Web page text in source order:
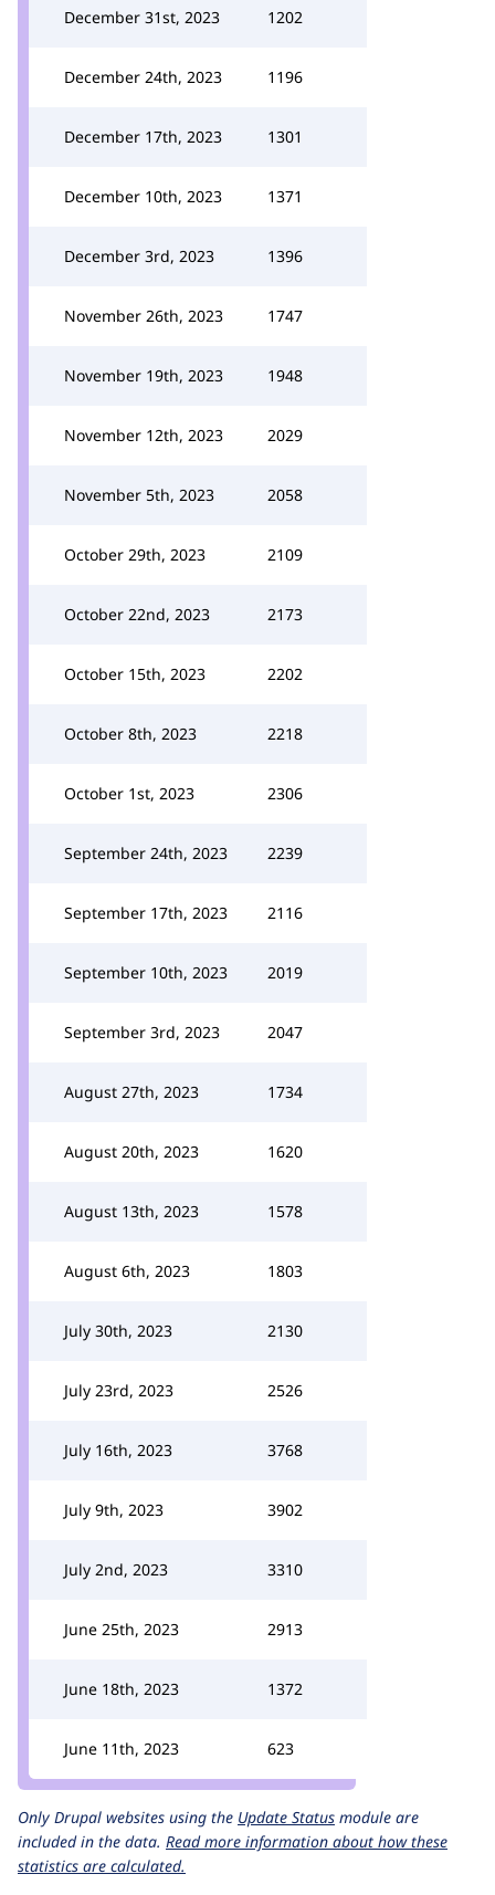
December 31st, 2023 1202
December 24th, 2023 1196
December 17th, 2023 1301
December 10th, 2023 1371
December 3rd, 2023 1396
November 26th, 2023 1747
November 19th, 2023 1948
November 12th, 2023 2029
November 5th, 2023 2058
October 29th, 2023 2109
October 22nd, 2023 2173
October 15th, 2023 2202
October 8th, 2023 2218
October 1st, 2023 2306
September 24th, 2023 2239
September 17th, 2023 2116
September 10th, 2023 2019
September 3rd, 2023 2047
August 27th, 2023 1734
August 20th, 2023 1620
August 13th, 2023 1578
August 6th, 2023 1803
July 30th, 2023 2130
July 23rd, 2023 2526
July 16th, 2023 3768
July 9th, 2023 3902
July 2nd, 2023 3310
June 25th, 2023 2913
June 18th, 2023 1372
June 11th, 2023 623
Only Drupal websites using the Update Status module are
included in the data. Read more information about how these
statistics are calculated.